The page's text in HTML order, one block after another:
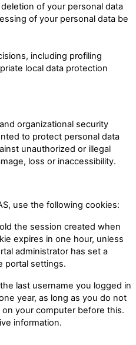
of your personal data
of your personal data be
including profiling
local data protection
organizational security
to protect personal data
unauthorized or illegal
loss or inaccessibility.
use the following cookies:
the session created when
expires in one hour, unless
administrator has set a
portal settings.
last username you logged in
year, as long as you do not
your computer before this.
information.